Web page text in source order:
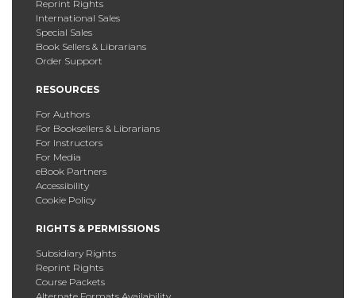
Reprint Rights
International Sales
Special Sales
Book Sellers & Librarians
Order Support
RESOURCES
For Authors
For Booksellers & Librarians
For Instructors
For Media
eBook Partners
Accessibility
Cookie Policy
RIGHTS & PERMISSIONS
Subsidiary Rights
Reprint Rights
Course Packets